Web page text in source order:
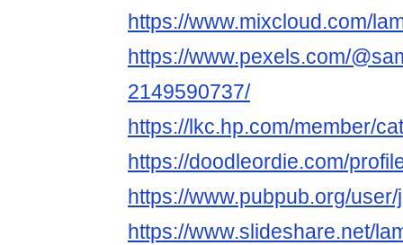
https://www.mixcloud.com/
https://www.pexels.com/
2149590737/
https://lkc.hp.com/member/
https://doodleordie.com/
https://www.pubpub.org/
https://www.slideshare.net/